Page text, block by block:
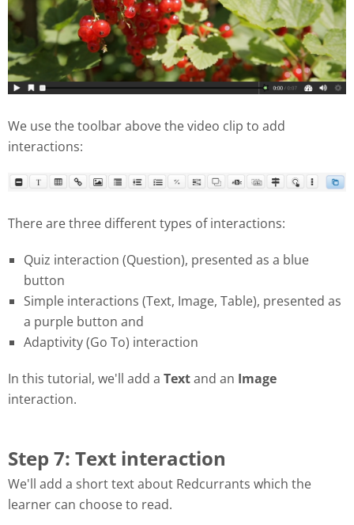
We use the toolbar above the video clip to add
interactions:
There are three different types of interactions:
Quiz interaction (Question), presented as a blue
button
Simple interactions (Text, Image, Table), presented as
a purple button and
Adaptivity (Go To) interaction
In this tutorial, we'll add a Textand an Image
interaction.
Step 7: Text interaction
We'll add a short text about Redcurrants which the
learner can choose to read.